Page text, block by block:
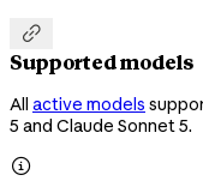

Supported models
All active models
5 and Claude Sonnet 5.
